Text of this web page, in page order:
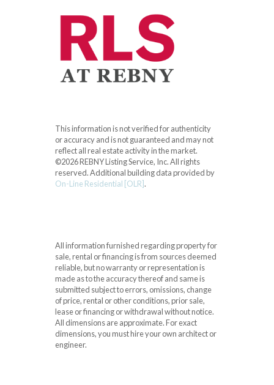
This information is not verified for authenticity
or accuracy and is not guaranteed and may not
reflect all real estate activity in the market.
©2026 REBNY Listing Service, Inc. All rights
reserved.Additional building data provided by
On-Line Residential [OLR].
All information furnished regarding property for
sale, rental or financing is from sources deemed
reliable, but no warranty or representation is
made as to the accuracy thereof and same is
submitted subject to errors, omissions, change
of price, rental or other conditions, prior sale,
lease or financing or withdrawal without notice.
All dimensions are approximate. For exact
dimensions, you must hire your own architect or
engineer.